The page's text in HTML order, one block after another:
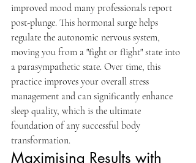
improved mood many professionals report
post-plunge. This hormonal surge helps
regulate the autonomic nervous system,
moving you from a "fight or flight" state into
a parasympathetic state. Over time, this
practice improves your overall stress
management and can significantly enhance
sleep quality, which is the ultimate
foundation of any successful body
transformation.
Maximising Results with